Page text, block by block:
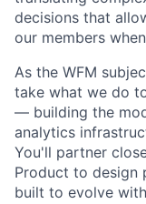
decisions that
our members
As the WFM
take what we do
— building the
analytics
You'll partner
Product to design
built to evolve